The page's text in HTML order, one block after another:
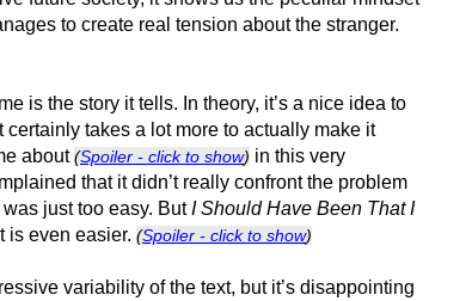
to create real tension about the stranger.
is the story it tells. In theory, it’s a nice idea to
certainly takes a lot more to actually make it
about(Spoiler - click to show) in this very
that it didn’t really confront the problem
just too easy. ButI Should Have Been That I
is even easier. (Spoiler - click to show)
variability of the text, but it’s disappointing